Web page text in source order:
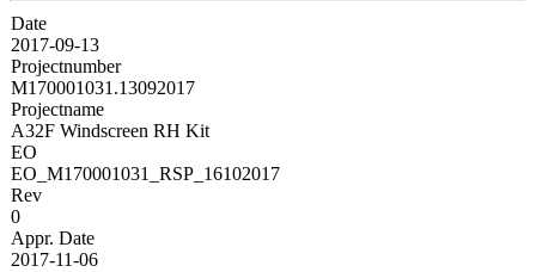
Date
2017-09-13
Projectnumber
M170001031.13092017
Projectname
A32F Windscreen RH Kit
EO
EO_M170001031_RSP_16102017
Rev
0
Appr. Date
2017-11-06